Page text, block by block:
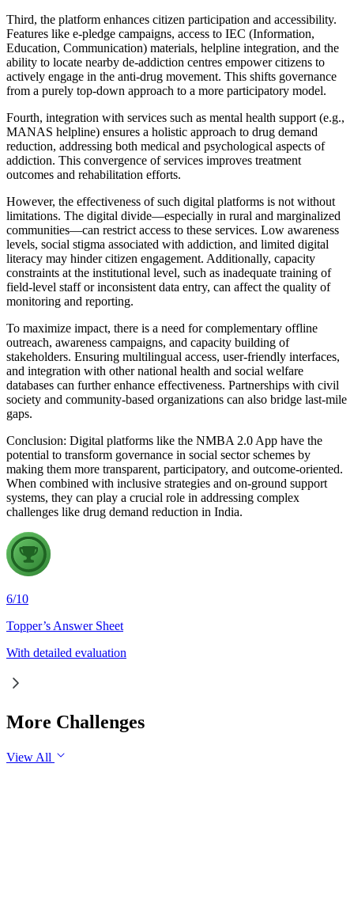
Third, the platform enhances citizen participation and accessibility.
Features like e-pledge campaigns, access to IEC (Information,
Education, Communication) materials, helpline integration, and the
ability to locate nearby de-addiction centres empower citizens to
actively engage in the anti-drug movement. This shifts governance
from a purely top-down approach to a more participatory model.
Fourth, integration with services such as mental health support (e.g.,
MANAS helpline) ensures a holistic approach to drug demand
reduction, addressing both medical and psychological aspects of
addiction. This convergence of services improves treatment
outcomes and rehabilitation efforts.
However, the effectiveness of such digital platforms is not without
limitations. The digital divide—especially in rural and marginalized
communities—can restrict access to these services. Low awareness
levels, social stigma associated with addiction, and limited digital
literacy may hinder citizen engagement. Additionally, capacity
constraints at the institutional level, such as inadequate training of
field-level staff or inconsistent data entry, can affect the quality of
monitoring and reporting.
To maximize impact, there is a need for complementary offline
outreach, awareness campaigns, and capacity building of
stakeholders. Ensuring multilingual access, user-friendly interfaces,
and integration with other national health and social welfare
databases can further enhance effectiveness. Partnerships with civil
society and community-based organizations can also bridge last-mile
gaps.
Conclusion: Digital platforms like the NMBA 2.0 App have the
potential to transform governance in social sector schemes by
making them more transparent, participatory, and outcome-oriented.
When combined with inclusive strategies and on-ground support
systems, they can play a crucial role in addressing complex
challenges like drug demand reduction in India.
6/10
Topper’s Answer Sheet
With detailed evaluation
More Challenges
View All